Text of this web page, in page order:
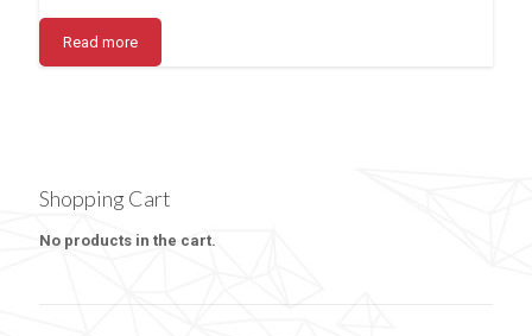
Read more
Shopping Cart
No products in the cart.